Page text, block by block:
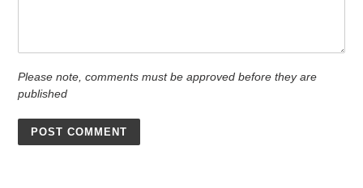
Please note, comments must be approved before they are
published